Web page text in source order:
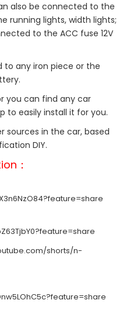
also be connected to the
running lights, width lights;
to the ACC fuse 12V
to any iron piece or the
you can find any car
to easily install it for you.
sources in the car, based
DIY.
：
shorts/n-